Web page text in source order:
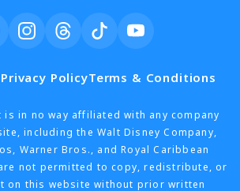
Privacy PolicyTerms & Conditions
in no way affiliated with any company
including the Walt Disney Company,
Warner Bros., and Royal Caribbean
not permitted to copy, redistribute, or
on this website without prior written